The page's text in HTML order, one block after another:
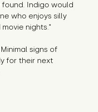
Indigo would
who enjoys silly
nights."
Minimal signs of
for their next